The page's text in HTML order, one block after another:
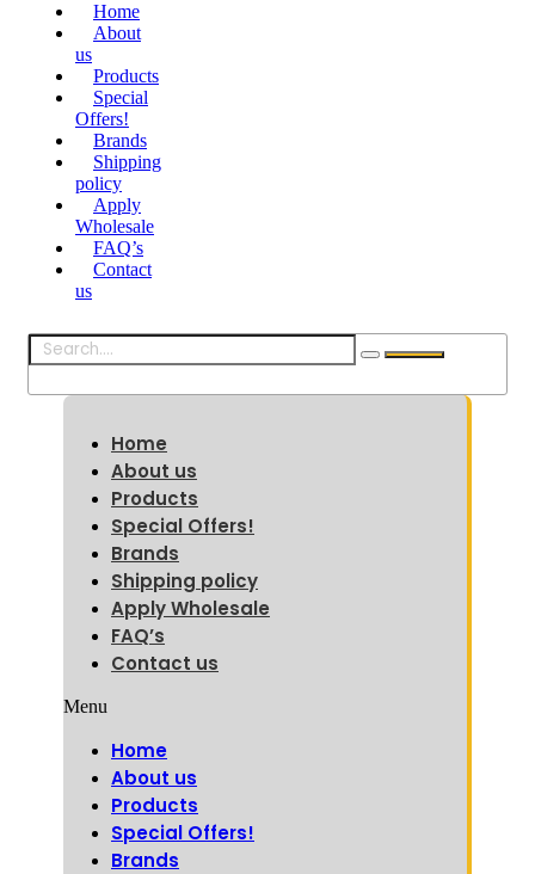
Home
About
us
Products
Special
Offers!
Brands
Shipping
policy
Apply
Wholesale
FAQ’s
Contact
us
Home
About us
Products
Special Offers!
Brands
Shipping policy
Apply Wholesale
FAQ’s
Contact us
Menu
Home
About us
Products
Special Offers!
Brands